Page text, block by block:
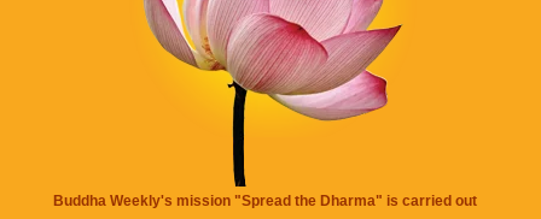
Buddha Weekly's mission "Spread the Dharma" is carried out